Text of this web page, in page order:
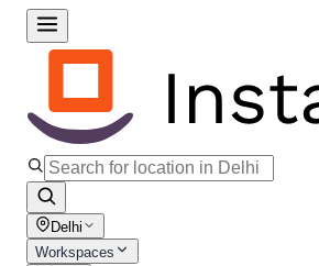
Delhi
Workspaces